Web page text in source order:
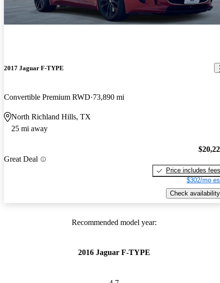
2017 Jaguar F-TYPE
Convertible Premium RWD 73,890 mi
North Richland Hills, TX
25 mi away
Great Deal
Price includes fees
$302/mo
Check availability
Recommended model year:
2016 Jaguar F-TYPE